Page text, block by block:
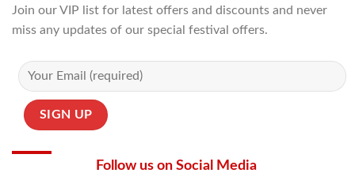
Join our VIP list for latest offers and discounts and never
miss any updates of our special festival offers.
Follow us on Social Media